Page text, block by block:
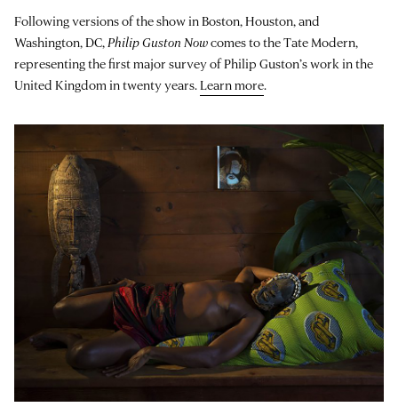
Following versions of the show in Boston, Houston, and
Washington, DC, Philip Guston Nowcomes to the Tate Modern,
representing the first major survey of Philip Guston’s work in the
United Kingdom in twenty years. Learn more.